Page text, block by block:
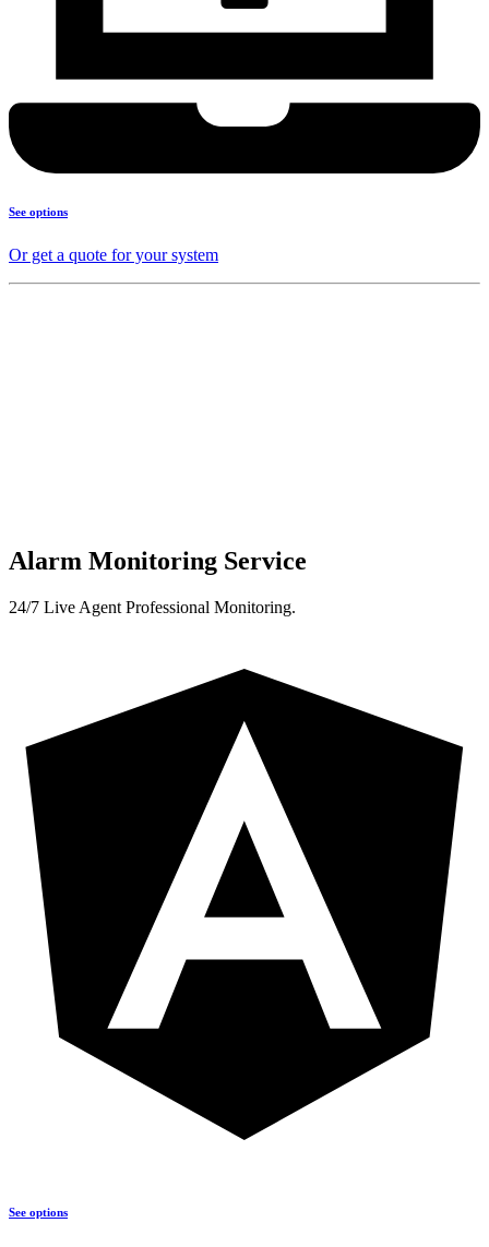
See options
Or get a quote for your system
Alarm Monitoring Service
24/7 Live Agent Professional Monitoring.
See options